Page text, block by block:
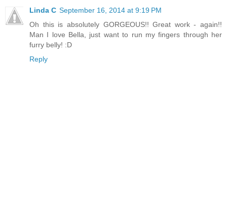
Linda C September 16, 2014 at 9:19 PM
Oh this is absolutely GORGEOUS!! Great work - again!!
Man I love Bella, just want to run my fingers through her
furry belly! :D
Reply